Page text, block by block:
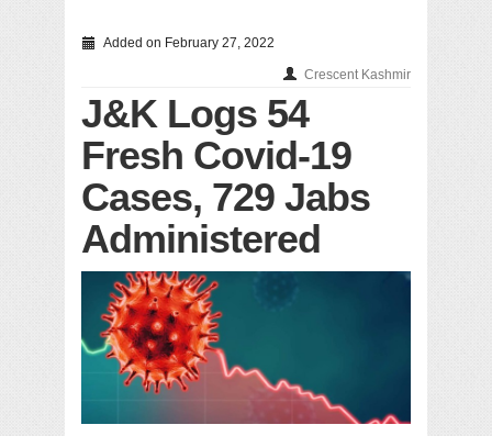
Added on February 27, 2022
Crescent Kashmir
J&K Logs 54
Fresh Covid-19
Cases, 729 Jabs
Administered